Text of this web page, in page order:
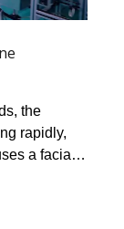
the
rapidly,
a facial
Chen